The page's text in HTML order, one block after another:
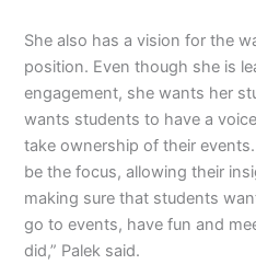
She also has a vision for the
position. Even though she is
engagement, she wants her
wants students to have a
take ownership of their
be the focus, allowing their
making sure that students
go to events, have fun and
did,” Palek said.